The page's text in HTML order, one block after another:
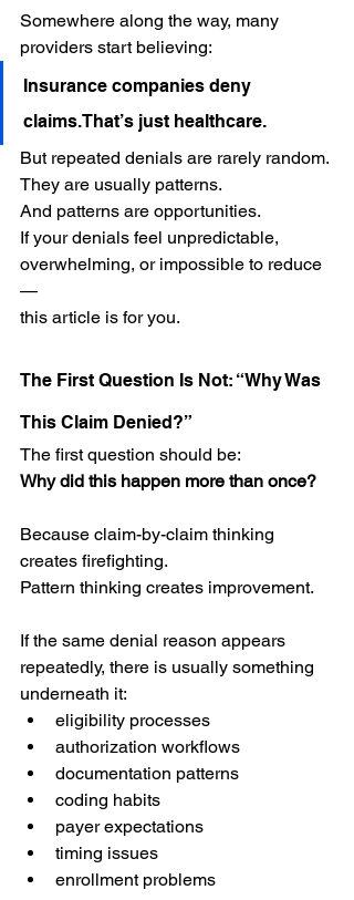
Somewhere along the way, many
providers start believing:
Insurance companies deny
claims.That’s just healthcare.
But repeated denials are rarely random.
They are usually patterns.
And patterns are opportunities.
If your denials feel unpredictable,
overwhelming, or impossible to reduce
—
this article is for you.
The First Question Is Not: “Why Was
This Claim Denied?”
The first question should be:
Why did this happen more than once?
Because claim-by-claim thinking
creates firefighting.
Pattern thinking creates improvement.
If the same denial reason appears
repeatedly, there is usually something
underneath it:
eligibility processes
authorization workflows
documentation patterns
coding habits
payer expectations
timing issues
enrollment problems